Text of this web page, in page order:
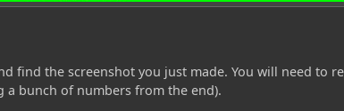
find the screenshot you just made. You will need to
bunch of numbers from the end).